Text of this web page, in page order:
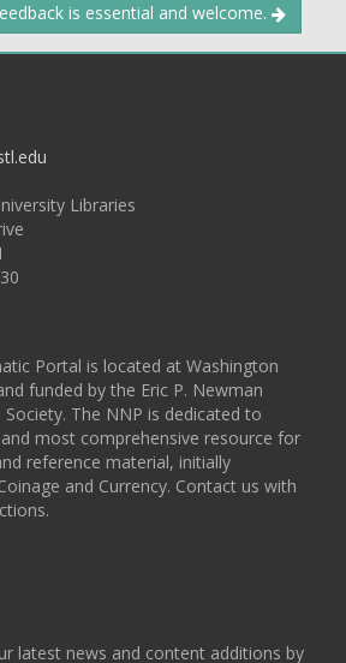
is essential and welcome.
Libraries
Portal is located at Washington
funded by the Eric P. Newman
The NNP is dedicated to
most comprehensive resource for
reference material, initially
and Currency. Contact us with
latest news and content additions by